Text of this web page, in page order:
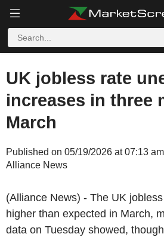
UK jobless rate
increases in three
March
Published on 05/19/2026 at 07:13
Alliance News
(Alliance News) - The UK
higher than expected in March,
data on Tuesday showed,